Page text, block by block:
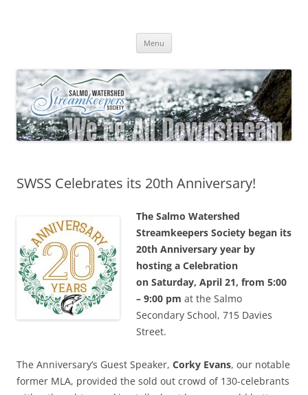
Society
Menu
SWSS Celebrates its 20th Anniversary!
The Salmo Watershed
Streamkeepers Society began its
20th Anniversary year by
hosting a Celebration
on Saturday, April 21, from 5:00
– 9:00 pm at the Salmo
Secondary School, 715 Davies
Street.
The Anniversary’s Guest Speaker, Corky Evans, our notable
former MLA, provided the sold out crowd of 130-celebrants